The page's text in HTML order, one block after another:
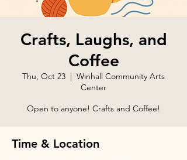
Crafts, Laughs, and
Coffee
Thu, Oct 23
  |
Winhall Community Arts
Center
Open to anyone! Crafts and Coffee!
Time & Location